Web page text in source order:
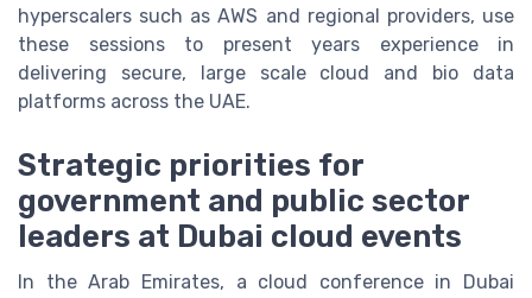
hyperscalers such as AWS and regional providers, use
these sessions to present years experience in
delivering secure, large scale cloud and bio data
platforms across the UAE.
Strategic priorities for
government and public sector
leaders at Dubai cloud events
In the Arab Emirates, a cloud conference in Dubai